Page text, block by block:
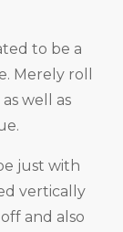
to be a
Merely roll
well as
just with
vertically
and also